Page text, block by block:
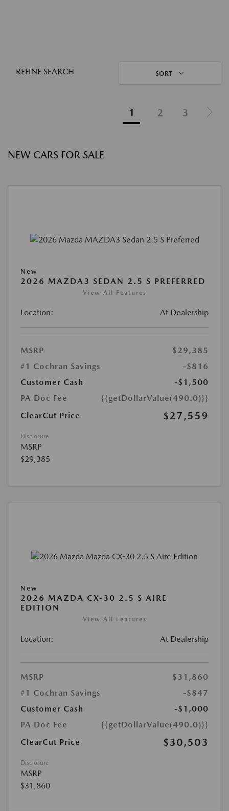
REFINE SEARCH SORT
1 2 3
NEW CARS FOR SALE
New
2026 MAZDA3 SEDAN 2.5 S PREFERRED
View All Features
Location: At Dealership
MSRP
$29,385
#1 Cochran Savings
-$816
Customer Cash
-$1,500
PA Doc Fee
{{getDollarValue(490.0)}}
ClearCut Price
$27,559
Disclosure
MSRP
$29,385
New
2026 MAZDA CX-30 2.5 S AIRE
EDITION
View All Features
Location: At Dealership
MSRP
$31,860
#1 Cochran Savings
-$847
Customer Cash
-$1,000
PA Doc Fee
{{getDollarValue(490.0)}}
ClearCut Price
$30,503
Disclosure
MSRP
$31,860